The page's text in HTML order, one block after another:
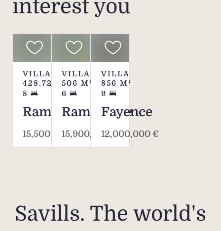
interest you
VILLA
428.72
M²
8
Ramatuelle
15,500,000 €
VILLA
506 M²
6
Ramatuelle
15,900,000 €
VILLA
856 M²
9
Fayence
12,000,000 €
Savills. The world's